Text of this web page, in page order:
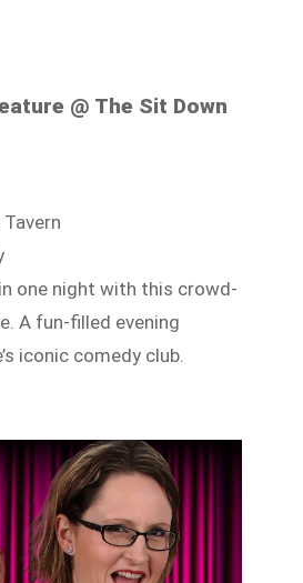
@ The Sit Down
one night with this crowd-
A fun-filled evening
iconic comedy club.